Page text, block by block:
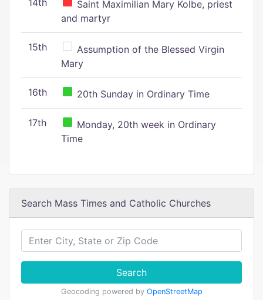
14th
Saint Maximilian Mary Kolbe, priest
and martyr
15th
Assumption of the Blessed Virgin
Mary
16th 20th Sunday in Ordinary Time
17th
Monday, 20th week in Ordinary
Time
Search Mass Times and Catholic Churches
Search
Geocoding powered by OpenStreetMap